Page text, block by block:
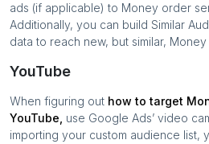
ads (if applicable) to Money order
Additionally, you can build Similar
data to reach new, but similar,
YouTube
When figuring out how to target
YouTube, use Google Ads’ video
importing your custom audience list,